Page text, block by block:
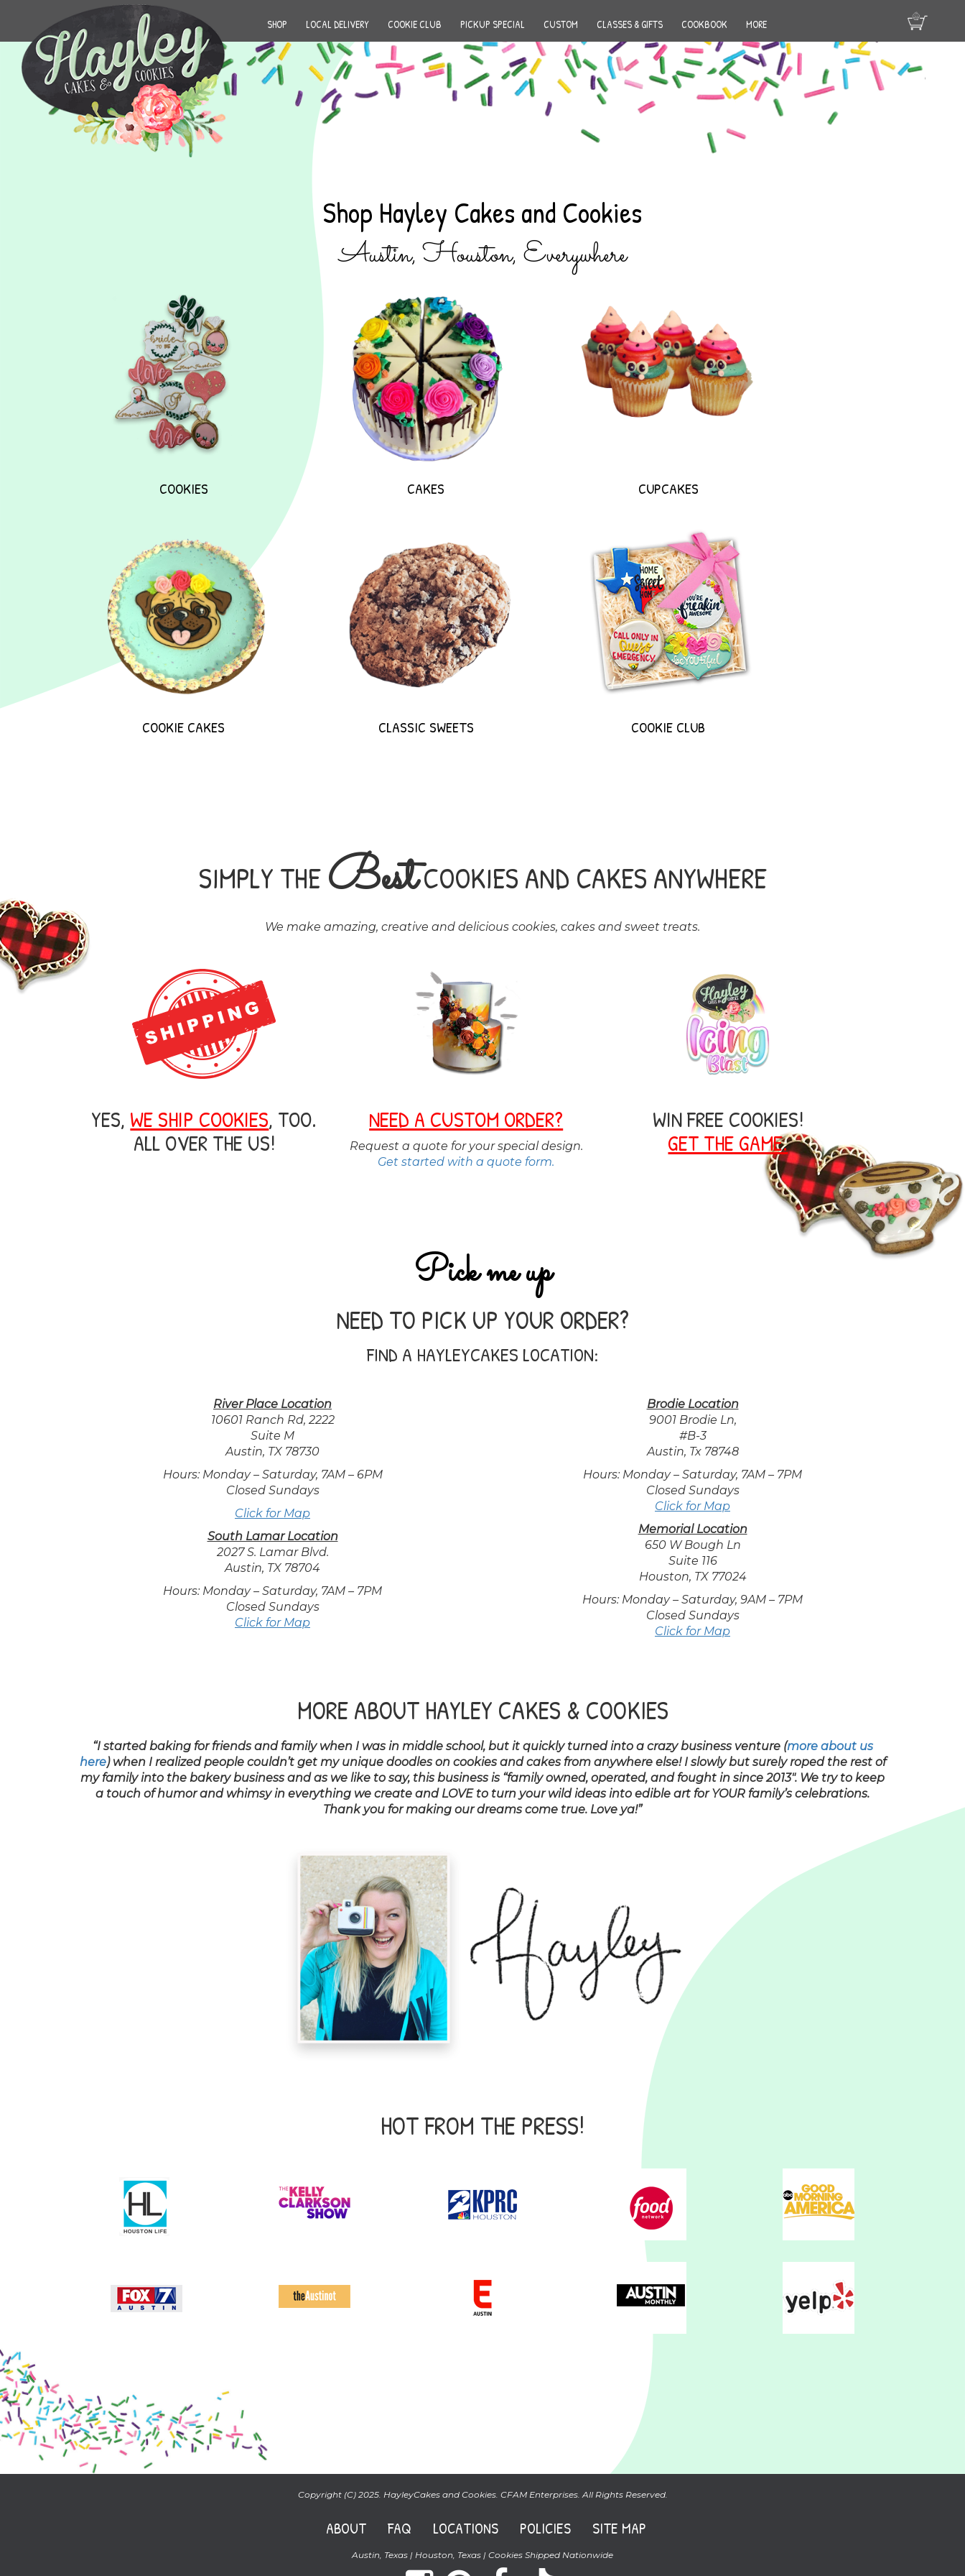
SHOP LOCAL DELIVERY COOKIE CLUB PICKUP SPECIAL CUSTOM CLASSES & GIFTS COOKBOOK MORE
Shop Hayley Cakes and Cookies
Austin, Houston, Everywhere
COOKIES CAKES CUPCAKES
COOKIE CAKES CLASSIC SWEETS COOKIE CLUB
SIMPLY THE BestCOOKIES AND CAKES ANYWHERE
We make amazing, creative and delicious cookies, cakes and sweet treats.
YES, WE SHIP COOKIES, TOO.
ALL OVER THE US!
NEED A CUSTOM ORDER?
Request a quote for your special design.
Get started with a quote form.
WIN FREE COOKIES!
GET THE GAME.
Pick me up
NEED TO PICK UP YOUR ORDER?
FIND A HAYLEYCAKES LOCATION:
River Place Location
10601 Ranch Rd, 2222
Suite M
Austin, TX 78730
Hours: Monday – Saturday, 7AM – 6PM
Closed Sundays
Click for Map
South Lamar Location
2027 S. Lamar Blvd.
Austin, TX 78704
Hours: Monday – Saturday, 7AM – 7PM
Closed Sundays
Click for Map
Brodie Location
9001 Brodie Ln,
#B-3
Austin, Tx 78748
Hours: Monday – Saturday, 7AM – 7PM
Closed Sundays
Click for Map
Memorial Location
650 W Bough Ln
Suite 116
Houston, TX 77024
Hours: Monday – Saturday, 9AM – 7PM
Closed Sundays
Click for Map
MORE ABOUT HAYLEY CAKES & COOKIES
“I started baking for friends and family when I was in middle school, but it quickly turned into a crazy business venture (more about us
here) when I realized people couldn’t get my unique doodles on cookies and cakes from anywhere else! I slowly but surely roped the rest of
my family into the bakery business and as we like to say, this business is “family owned, operated, and fought in since 2013″. We try to keep
a touch of humor and whimsy in everything we create and LOVE to turn your wild ideas into edible art for YOUR family’s celebrations.
Thank you for making our dreams come true. Love ya!”
HOT FROM THE PRESS!
Copyright (C) 2025. HayleyCakes and Cookies. CFAM Enterprises. All Rights Reserved.
ABOUT FAQ LOCATIONS POLICIES SITE MAP
Austin, Texas | Houston, Texas | Cookies Shipped Nationwide